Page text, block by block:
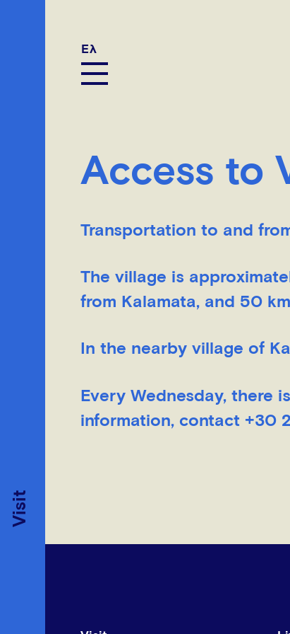
Ελ
Visit
Access to
Transportation to and
The village is
from Kalamata, and 50
In the nearby village of
Every Wednesday, there
information, contact +30